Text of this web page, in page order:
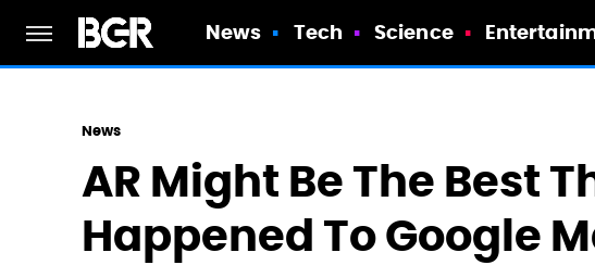
News Tech Science
News
AR Might Be The Best
Happened To Google